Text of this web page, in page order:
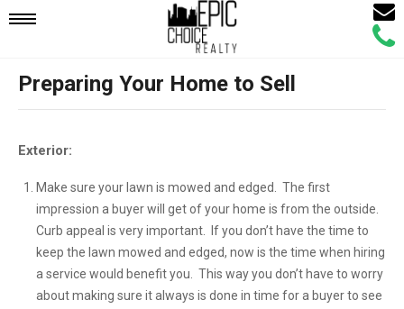
Mobile
Navigation
Call
Email
Preparing Your Home to Sell
Exterior:
Make sure your lawn is mowed and edged. The first
impression a buyer will get of your home is from the outside.
Curb appeal is very important. If you don’t have the time to
keep the lawn mowed and edged, now is the time when hiring
a service would benefit you. This way you don’t have to worry
about making sure it always is done in time for a buyer to see